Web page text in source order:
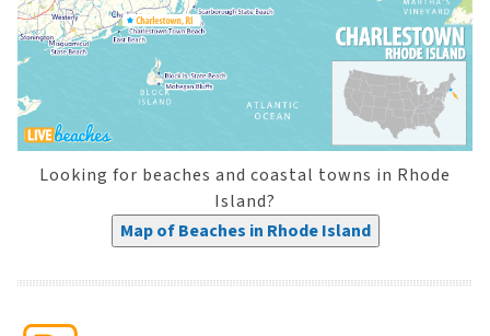
Looking for beaches and coastal towns in Rhode
Island?
Map of Beaches in Rhode Island